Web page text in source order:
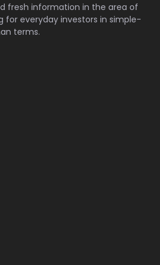
fresh information in the area of
for everyday investors in simple-
terms.